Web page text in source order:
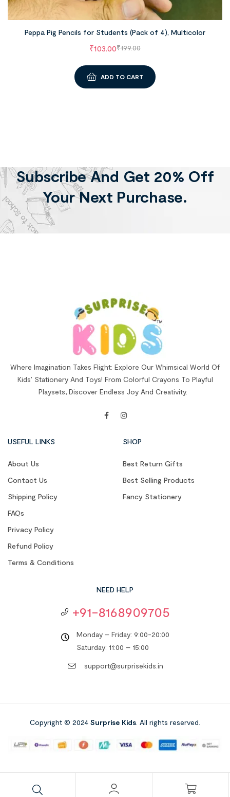
Peppa Pig Pencils for Students (Pack of 4), Multicolor
₹199.00
₹103.00
ADD TO CART
Subscribe And Get 20% Off
Your Next Purchase.
Where Imagination Takes Flight: Explore Our Whimsical World Of
Kids’ Stationery And Toys! From Colorful Crayons To Playful
Playsets, Discover Endless Joy And Creativity.
USEFUL LINKS
About Us
Contact Us
Shipping Policy
FAQs
Privacy Policy
Refund Policy
Terms & Conditions
SHOP
Best Return Gifts
Best Selling Products
Fancy Stationery
NEED HELP
+91-8168909705
Monday – Friday: 9:00-20:00
Saturday: 11:00 – 15:00
support@surprisekids.in
Copyright © 2024 Surprise Kids . All rights reserved.